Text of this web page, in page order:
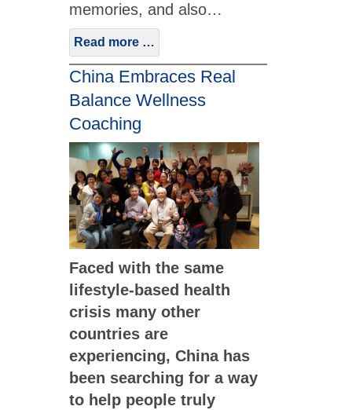
memories, and also…
Read more …
China Embraces Real
Balance Wellness
Coaching
Faced with the same
lifestyle-based health
crisis many other
countries are
experiencing, China has
been searching for a way
to help people truly